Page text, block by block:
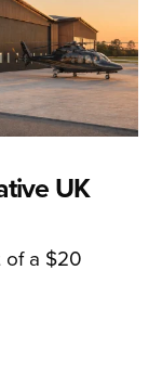
UK
of a $20